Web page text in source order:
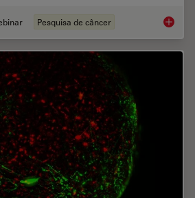
Pesquisa de câncer Spatial